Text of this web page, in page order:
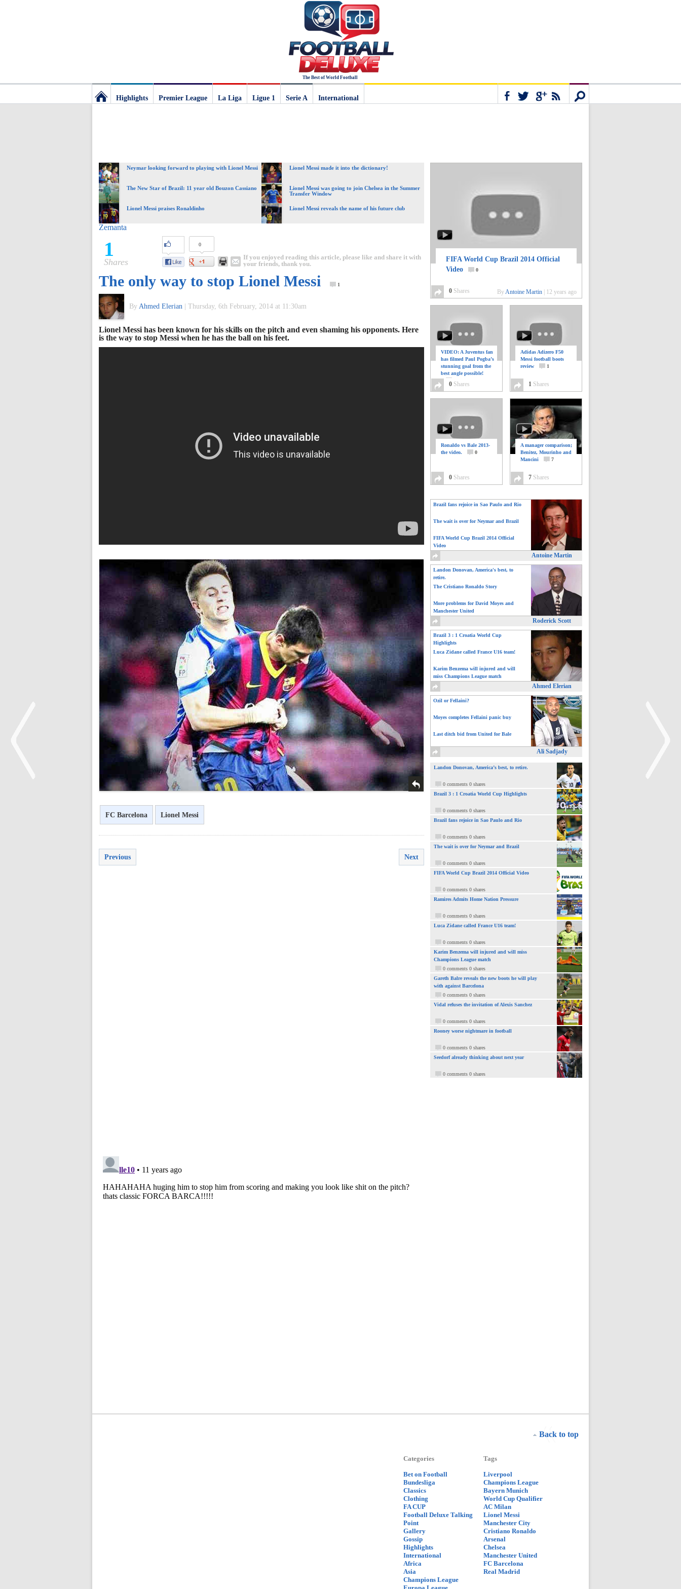
The Best of World Football
The
best
of
World
Football
Highlights Premier League La Liga
Ligue 1
Serie A International
Neymar looking forward to playing with Lionel Messi Lionel Messi made it into the dictionary!
The New Star of Brazil: 11 year old Bouzon Cassiano
Lionel Messi was going to join Chelsea in the Summer
Transfer Window
Lionel Messi praises Ronaldinho Lionel Messi reveals the name of his future club
Zemanta
1
Shares
0
If you enjoyed reading this article, please like and share it with
your friends, thank you.
The only way to stop Lionel Messi 1
By Ahmed Elerian Thursday, 6th February, 2014 at 11:30am
Lionel Messi has been known for his skills on the pitch and even shaming his opponents. Here
is the way to stop Messi when he has the ball on his feet.
FC Barcelona Lionel Messi
Previous Next
FIFA World Cup Brazil 2014 Official
Video
0
0 Shares ByAntoine Martin 12 years ago
VIDEO: A Juventus fan
has filmed Paul Pogba’s
stunning goal from the
best angle possible!
0 Shares
Adidas Adizero F50
Messi football boots
review
1
1 Shares
Ronaldo vs Bale 2013-
the video.
0
0 Shares
A manager comparison;
Benitez, Mourinho and
Mancini
7
7 Shares
Brazil fans rejoice in Sao Paulo and Rio
The wait is over for Neymar and Brazil
FIFA World Cup Brazil 2014 Official
Video
Antoine Martin
Landon Donovan, America's best, to
retire.
The Cristiano Ronaldo Story
More problems for David Moyes and
Manchester United
Roderick Scott
Brazil 3 : 1 Croatia World Cup
Highlights
Luca Zidane called France U16 team!
Karim Benzema will injured and will
miss Champions League match
Ahmed Elerian
Ozil or Fellaini?
Moyes completes Fellaini panic buy
Last ditch bid from United for Bale
Ali Sadjady
Landon Donovan, America’s best, to retire.
0 comments 0 shares
Brazil 3 : 1 Croatia World Cup Highlights
0 comments 0 shares
Brazil fans rejoice in Sao Paulo and Rio
0 comments 0 shares
The wait is over for Neymar and Brazil
0 comments 0 shares
FIFA World Cup Brazil 2014 Official Video
0 comments 0 shares
Ramires Admits Home Nation Pressure
0 comments 0 shares
Luca Zidane called France U16 team!
0 comments 0 shares
Karim Benzema will injured and will miss
Champions League match
0 comments 0 shares
Gareth Balre reveals the new boots he will play
with against Barcelona
0 comments 0 shares
Vidal refuses the invitation of Alexis Sanchez
0 comments 0 shares
Rooney worse nightmare in football
0 comments 0 shares
Seedorf already thinking about next year
0 comments 0 shares
Back to top
Categories
Bet on Football
Bundesliga
Classics
Clothing
FA CUP
Football Deluxe Talking
Point
Gallery
Gossip
Highlights
International
Africa
Asia
Champions League
Tags
Liverpool
Champions League
Bayern Munich
World Cup Qualifier
AC Milan
Lionel Messi
Manchester City
Cristiano Ronaldo
Arsenal
Chelsea
Manchester United
FC Barcelona
Real Madrid